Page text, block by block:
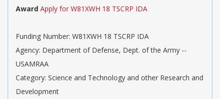
Award Apply for W81XWH 18 TSCRP IDA
Funding Number: W81XWH 18 TSCRP IDA
Agency: Department of Defense, Dept. of the Army --
USAMRAA
Category: Science and Technology and other Research and
Development